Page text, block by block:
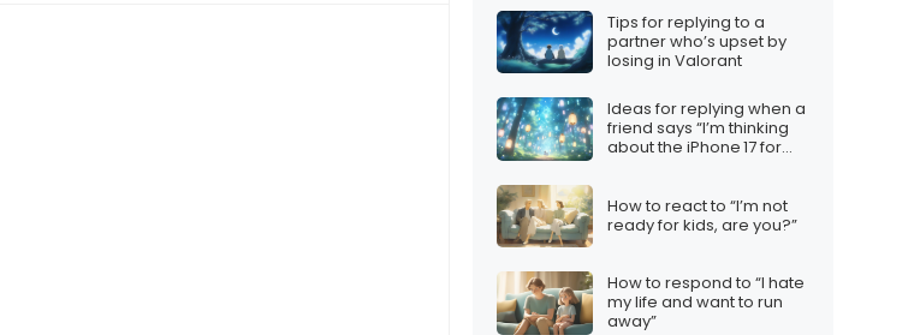
Tips for replying to a
partner who’s upset by
losing in Valorant
Ideas for replying when a
friend says “I’m thinking
about the iPhone 17 for
How to react to “I’m not
ready for kids, are you?”
How to respond to “I hate
my life and want to run
away”